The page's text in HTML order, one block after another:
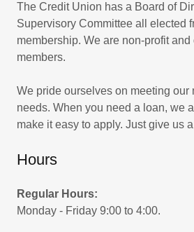
The Credit Union has a Board of
Supervisory Committee all elected
membership. We are non-profit
members.
We pride ourselves on meeting our
needs. When you need a loan, we
make it easy to apply. Just give us
Hours
Regular Hours:
Monday - Friday 9:00 to 4:00.